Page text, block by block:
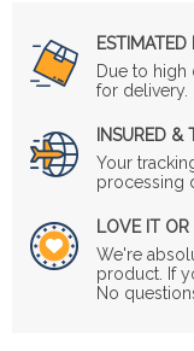
ESTIMATED
Due to high
for delivery.
INSURED
Your
processing
LOVE IT
We're
product. If
No